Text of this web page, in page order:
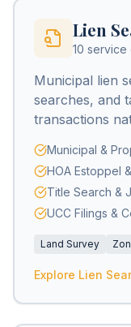
Lien
10
Municipal lien
searches, and
transactions
Municipal &
HOA Estoppel
Title Search &
UCC Filings &
Land Survey
Explore Lien